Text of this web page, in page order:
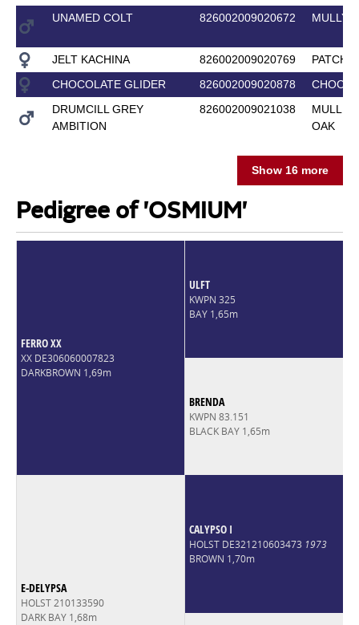
UNAMED COLT
826002009020672
JELT KACHINA 826002009020769
CHOCOLATE GLIDER
826002009020878
DRUMCILL GREY
AMBITION
826002009021038
OAK
Show 16 more
Pedigree of 'OSMIUM'
FERRO XX
XX DE306060007823
DARKBROWN 1,69m
ULFT
KWPN 325
BAY 1,65m
BRENDA
KWPN 83.151
BLACK BAY 1,65m
E-DELYPSA
HOLST 210133590
DARK BAY 1,68m
CALYPSO I
HOLST DE321210603473 1973
BROWN 1,70m